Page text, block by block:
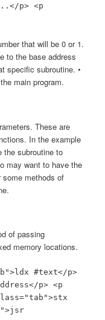
p> <p
that will be 0 or 1.
to the base address
specific subroutine. •
main program.
These are
In the example
the subroutine to
may want to have the
some methods of
of passing
memory locations.
#text</p>
p> <p